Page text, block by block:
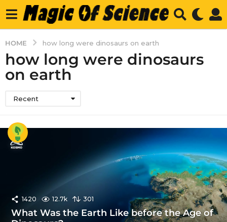
HOME how long were dinosaurs on earth
how long were dinosaurs
on earth
Recent
1420 12.7k 301
What Was the Earth Like before the Age of